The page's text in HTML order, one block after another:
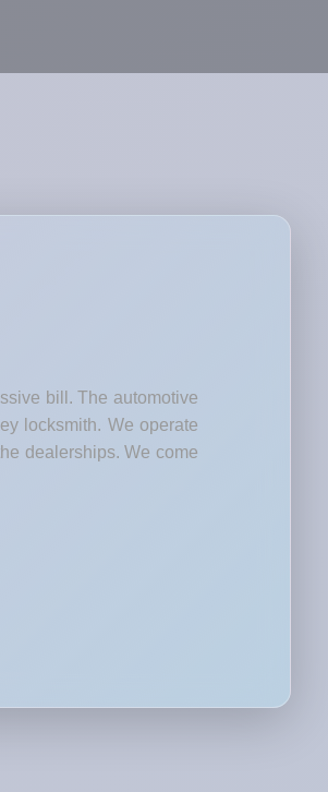
bill. The automotive
locksmith. We operate
dealerships. We come